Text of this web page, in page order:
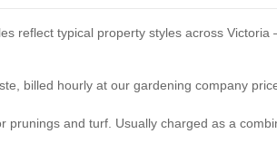
reflect typical property styles across
billed hourly at our gardening company
prunings and turf. Usually charged as a